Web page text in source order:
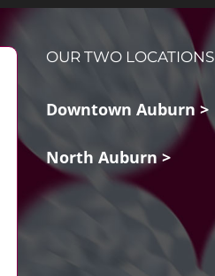
OUR TWO LOCATIONS
Downtown Auburn >
North Auburn >